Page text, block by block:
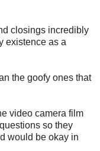
closings incredibly
existence as a
the goofy ones that
video camera film
so they
would be okay in